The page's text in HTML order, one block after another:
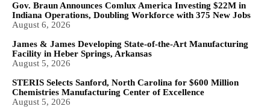
Gov. Braun Announces Comlux America Investing $22M in
Indiana Operations, Doubling Workforce with 375 New Jobs
August 6, 2026
James & James Developing State-of-the-Art Manufacturing
Facility in Heber Springs, Arkansas
August 5, 2026
STERIS Selects Sanford, North Carolina for $600 Million
Chemistries Manufacturing Center of Excellence
August 5, 2026